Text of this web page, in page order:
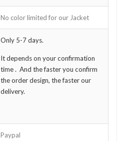
No color limited for our Jacket
Only 5-7 days.
It depends on your confirmation
time . And the faster you confirm
the order design, the faster our
delivery.
Paypal